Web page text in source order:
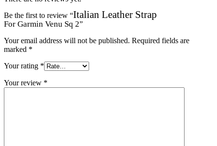
Be the first to review “Italian Leather Strap
For Garmin Venu Sq 2”
Your email address will not be published. Required fields are
marked *
Your rating *
Your review *